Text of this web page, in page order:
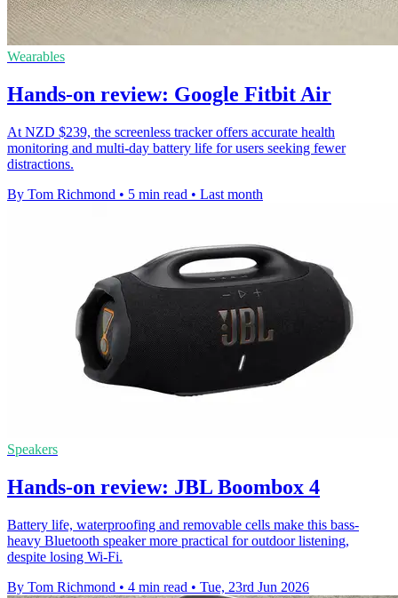
Wearables
Hands-on review: Google Fitbit Air
At NZD $239, the screenless tracker offers accurate health
monitoring and multi-day battery life for users seeking fewer
distractions.
By Tom Richmond • 5 min read • Last month
Speakers
Hands-on review: JBL Boombox 4
Battery life, waterproofing and removable cells make this bass-
heavy Bluetooth speaker more practical for outdoor listening,
despite losing Wi-Fi.
By Tom Richmond • 4 min read • Tue, 23rd Jun 2026